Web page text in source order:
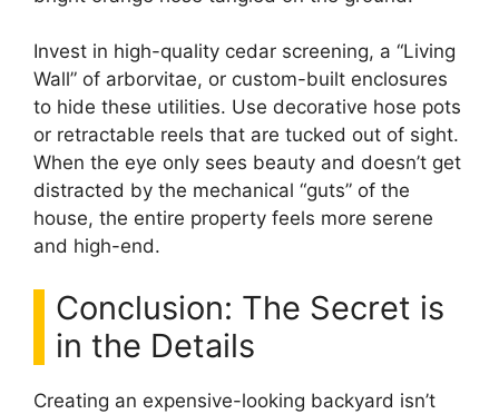
Invest in high-quality cedar screening, a “Living
Wall” of arborvitae, or custom-built enclosures
to hide these utilities. Use decorative hose pots
or retractable reels that are tucked out of sight.
When the eye only sees beauty and doesn’t get
distracted by the mechanical “guts” of the
house, the entire property feels more serene
and high-end.
Conclusion: The Secret is
in the Details
Creating an expensive-looking backyard isn’t